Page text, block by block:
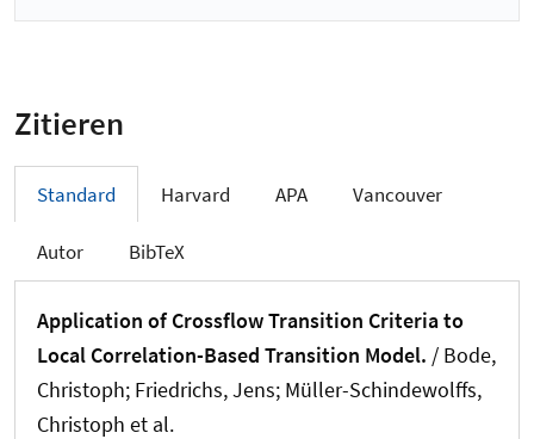
Zitieren
Standard Harvard APA Vancouver
Autor BibTeX
Application of Crossflow Transition Criteria to
Local Correlation-Based Transition Model. / Bode,
Christoph; Friedrichs, Jens; Müller-Schindewolffs,
Christoph et al.